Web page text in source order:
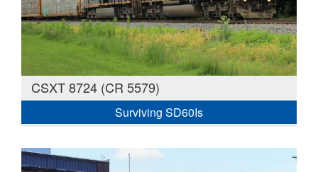
CSXT 8724 (CR 5579)
Surviving SD60Is